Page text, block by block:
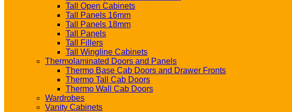
Tall Open Cabinets
Tall Panels 16mm
Tall Panels 18mm
Tall Panels
Tall Fillers
Tall Wingline Cabinets
Thermolaminated Doors and Panels
Thermo Base Cab Doors and Drawer Fronts
Thermo Tall Cab Doors
Thermo Wall Cab Doors
Wardrobes
Vanity Cabinets